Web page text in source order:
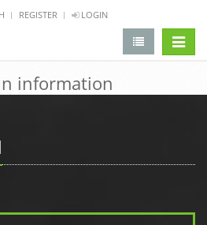
REGISTER LOGIN
information